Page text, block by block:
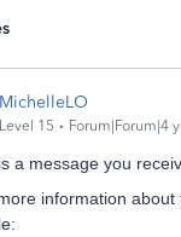
MichelleLO
Level 15 Forum|Forum|4
a message you
information about